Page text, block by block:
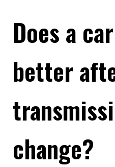
Does a
better
change?